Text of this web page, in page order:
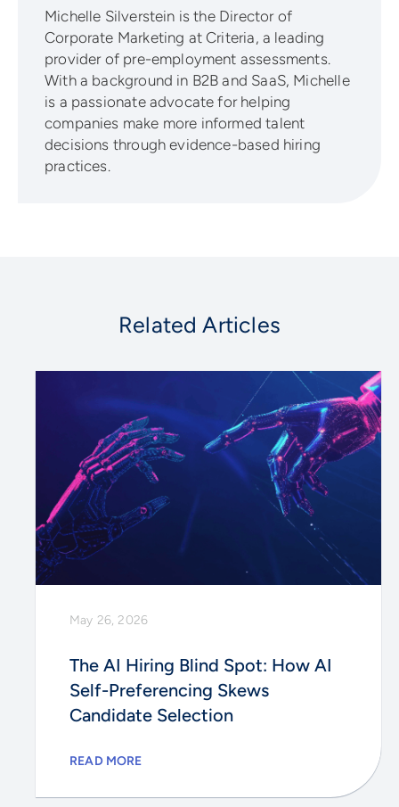
Michelle Silverstein is the Director of
Corporate Marketing at Criteria, a leading
provider of pre-employment assessments.
With a background in B2B and SaaS, Michelle
is a passionate advocate for helping
companies make more informed talent
decisions through evidence-based hiring
practices.
Related Articles
May 26, 2026
The AI Hiring Blind Spot: How AI
Self-Preferencing Skews
Candidate Selection
READ MORE